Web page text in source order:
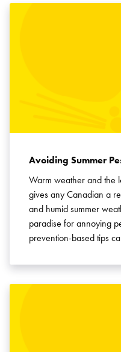
Avoiding Summer
Warm weather and the
gives any Canadian a
and humid summer
paradise for annoying
prevention-based tips